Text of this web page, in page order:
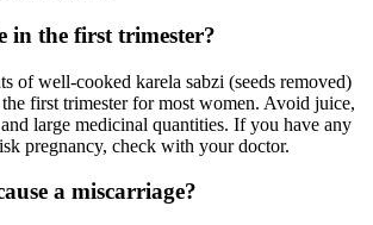
in the first trimester?
of well-cooked karela sabzi (seeds removed)
first trimester for most women. Avoid juice,
and large medicinal quantities. If you have any
pregnancy, check with your doctor.
a miscarriage?